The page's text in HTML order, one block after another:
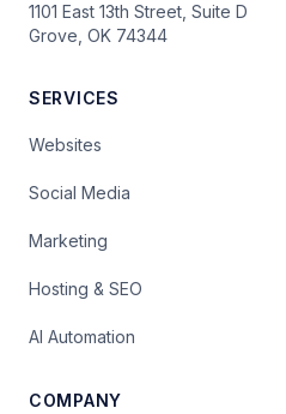
1101 East 13th Street, Suite D
Grove, OK 74344
SERVICES
Websites
Social Media
Marketing
Hosting & SEO
AI Automation
COMPANY